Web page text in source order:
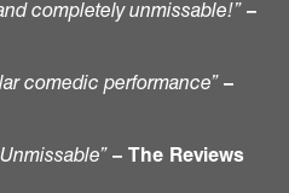
completely unmissable!” –
comedic performance” –
– The Reviews